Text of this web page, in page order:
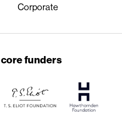
Corporate
funders